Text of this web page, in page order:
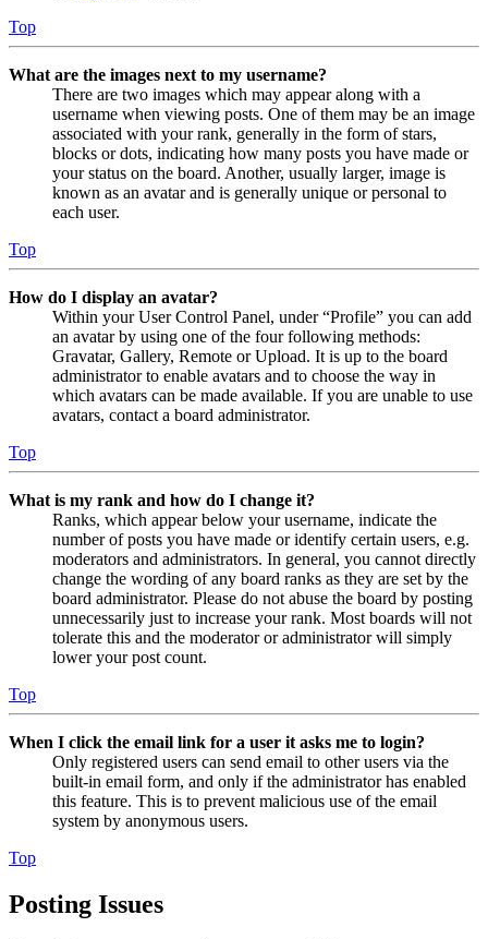
Top
What are the images next to my username?
There are two images which may appear along with a
username when viewing posts. One of them may be an image
associated with your rank, generally in the form of stars,
blocks or dots, indicating how many posts you have made or
your status on the board. Another, usually larger, image is
known as an avatar and is generally unique or personal to
each user.
Top
How do I display an avatar?
Within your User Control Panel, under “Profile” you can add
an avatar by using one of the four following methods:
Gravatar, Gallery, Remote or Upload. It is up to the board
administrator to enable avatars and to choose the way in
which avatars can be made available. If you are unable to use
avatars, contact a board administrator.
Top
What is my rank and how do I change it?
Ranks, which appear below your username, indicate the
number of posts you have made or identify certain users, e.g.
moderators and administrators. In general, you cannot directly
change the wording of any board ranks as they are set by the
board administrator. Please do not abuse the board by posting
unnecessarily just to increase your rank. Most boards will not
tolerate this and the moderator or administrator will simply
lower your post count.
Top
When I click the email link for a user it asks me to login?
Only registered users can send email to other users via the
built-in email form, and only if the administrator has enabled
this feature. This is to prevent malicious use of the email
system by anonymous users.
Top
Posting Issues